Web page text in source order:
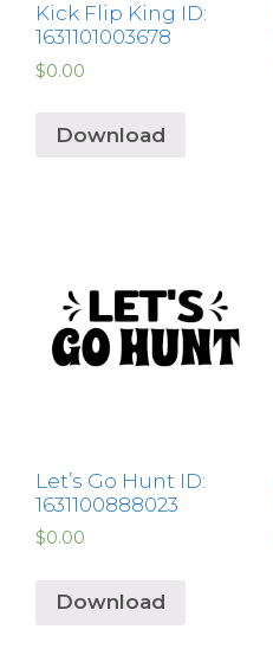
Kick Flip King ID:
1631101003678
$0.00
Download
Let’s Go Hunt ID:
1631100888023
$0.00
Download